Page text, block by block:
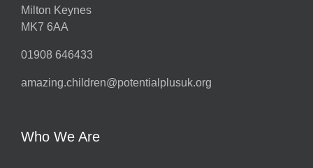
Milton Keynes
MK7 6AA
01908 646433
amazing.children@potentialplusuk.org
Who We Are